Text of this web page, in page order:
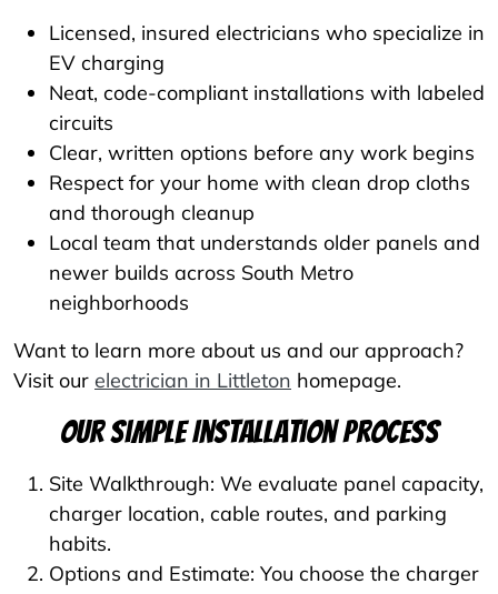
Licensed, insured electricians who specialize in
EV charging
Neat, code-compliant installations with labeled
circuits
Clear, written options before any work begins
Respect for your home with clean drop cloths
and thorough cleanup
Local team that understands older panels and
newer builds across South Metro
neighborhoods
Want to learn more about us and our approach?
Visit our electrician in Littleton homepage.
Our Simple Installation Process
Site Walkthrough: We evaluate panel capacity,
charger location, cable routes, and parking
habits.
Options and Estimate: You choose the charger